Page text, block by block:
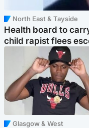
North East & Tayside
Health board to
child rapist flees
Glasgow & West